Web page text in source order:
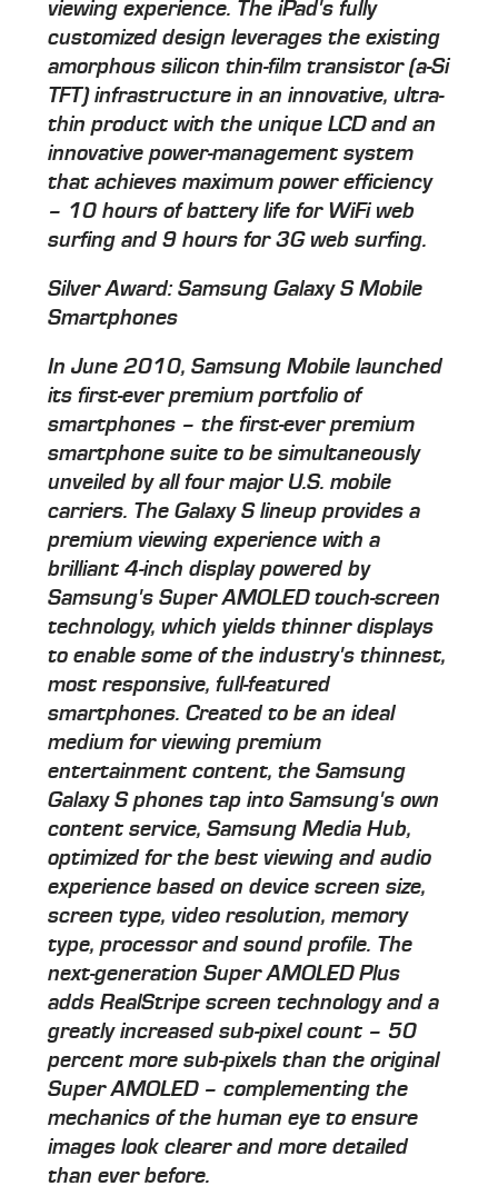
viewing experience. The iPad's fully
customized design leverages the existing
amorphous silicon thin-film transistor (a-Si
TFT) infrastructure in an innovative, ultra-
thin product with the unique LCD and an
innovative power-management system
that achieves maximum power efficiency
– 10 hours of battery life for WiFi web
surfing and 9 hours for 3G web surfing.
Silver Award: Samsung Galaxy S Mobile
Smartphones
In June 2010, Samsung Mobile launched
its first-ever premium portfolio of
smartphones – the first-ever premium
smartphone suite to be simultaneously
unveiled by all four major U.S. mobile
carriers. The Galaxy S lineup provides a
premium viewing experience with a
brilliant 4-inch display powered by
Samsung's Super AMOLED touch-screen
technology, which yields thinner displays
to enable some of the industry's thinnest,
most responsive, full-featured
smartphones. Created to be an ideal
medium for viewing premium
entertainment content, the Samsung
Galaxy S phones tap into Samsung's own
content service, Samsung Media Hub,
optimized for the best viewing and audio
experience based on device screen size,
screen type, video resolution, memory
type, processor and sound profile. The
next-generation Super AMOLED Plus
adds RealStripe screen technology and a
greatly increased sub-pixel count – 50
percent more sub-pixels than the original
Super AMOLED – complementing the
mechanics of the human eye to ensure
images look clearer and more detailed
than ever before.